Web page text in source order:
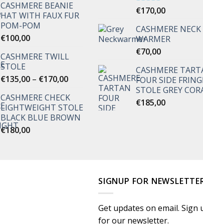
CASHMERE BEANIE
HAT WITH FAUX FUR
POM-POM
€100,00
CASHMERE TWILL
STOLE
€135,00 – €170,00Price
€135,00
through
€170,00
CASHMERE CHECK
LIGHTWEIGHT STOLE
BLACK BLUE BROWN
€180,00
Rated 5.00
out of 5
€170,00
CASHMERE NECK
WARMER
€70,00
CASHMERE
FOUR SIDE
STOLE GREY
€185,00
SIGNUP FOR
Get updates on email. Sign
for our newsletter.